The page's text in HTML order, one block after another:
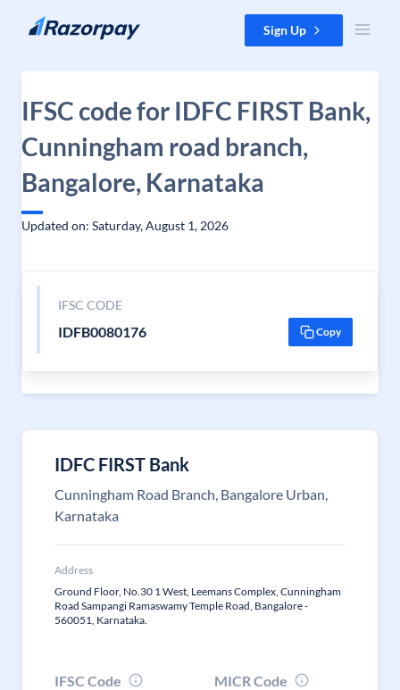
Skip to content Sign Up
IFSC code for IDFC FIRST Bank,
Cunningham road branch,
Bangalore, Karnataka
Updated on: Saturday, August 1, 2026
IFSC CODE
IDFB0080176 Copy
IDFC FIRST Bank
Cunningham Road Branch, Bangalore Urban,
Karnataka
Address
Ground Floor, No.30 1 West, Leemans Complex, Cunningham
Road Sampangi Ramaswamy Temple Road, Bangalore -
560051, Karnataka.
IFSC Code
MICR Code